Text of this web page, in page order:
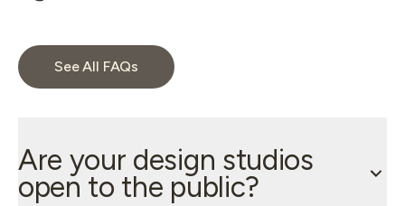
See All FAQs
Are your design studios
open to the public?